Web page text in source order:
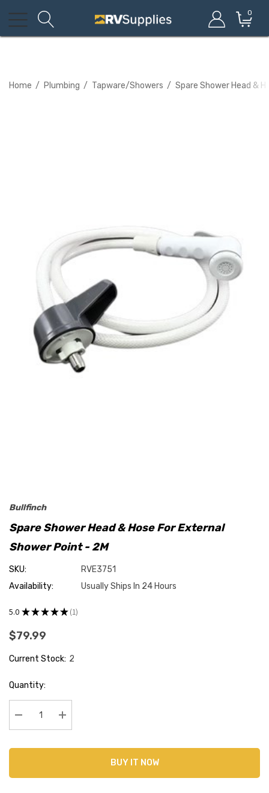
0
Home Plumbing Tapware/Showers Spare Shower Head &
Bullfinch
Spare Shower Head & Hose For External
Shower Point - 2M
SKU:
RVE3751
Availability:
Usually Ships In 24 Hours
5.0 ★★★★★ 1
1
$79.99
Current Stock: 2
Quantity:
Decrease Quantity:Increase Quantity:
BUY IT NOW